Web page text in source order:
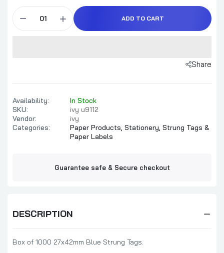
ADD TO CART
Share
Availability:
In Stock
SKU:
ivy u9112
Vendor:
ivy
Categories:
Paper Products, Stationery, Strung Tags &
Paper Labels
Guarantee safe & Secure checkout
DESCRIPTION
Box of 1000 27x42mm Blue Strung Tags.